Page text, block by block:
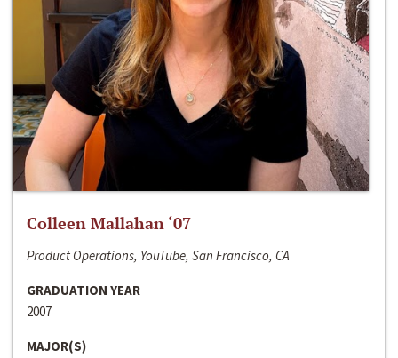
Colleen Mallahan ‘07
Product Operations, YouTube, San Francisco, CA
GRADUATION YEAR
2007
MAJOR(S)